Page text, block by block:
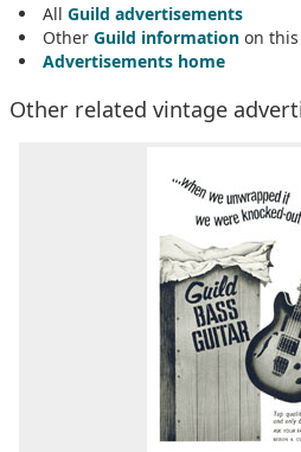
All Guild advertisements
Other Guild information on
Advertisements home
Other related vintage